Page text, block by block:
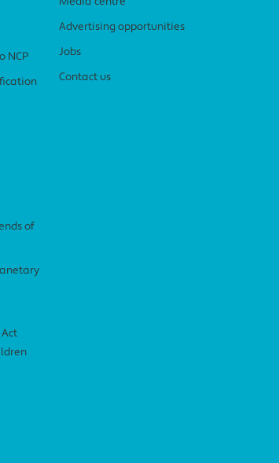
NCP
of
Advertising opportunities
Jobs
Contact us